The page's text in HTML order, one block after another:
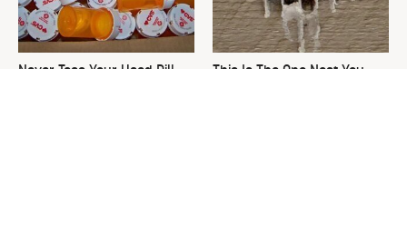
Never Toss Your Used Pill
This Is The One Nest You